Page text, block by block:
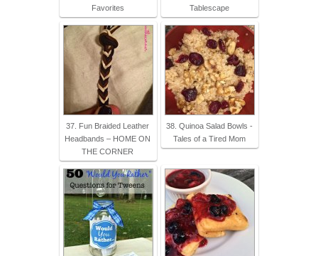
Favorites
Tablescape
37. Fun Braided Leather
Headbands – HOME ON
THE CORNER
38. Quinoa Salad Bowls -
Tales of a Tired Mom